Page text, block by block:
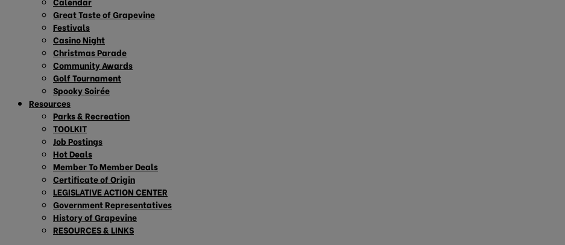
Great Taste of Grapevine
Festivals
Casino Night
Christmas Parade
Community Awards
Golf Tournament
Spooky Soirée
Resources
Parks & Recreation
TOOLKIT
Job Postings
Hot Deals
Member To Member Deals
Certificate of Origin
LEGISLATIVE ACTION CENTER
Government Representatives
History of Grapevine
RESOURCES & LINKS